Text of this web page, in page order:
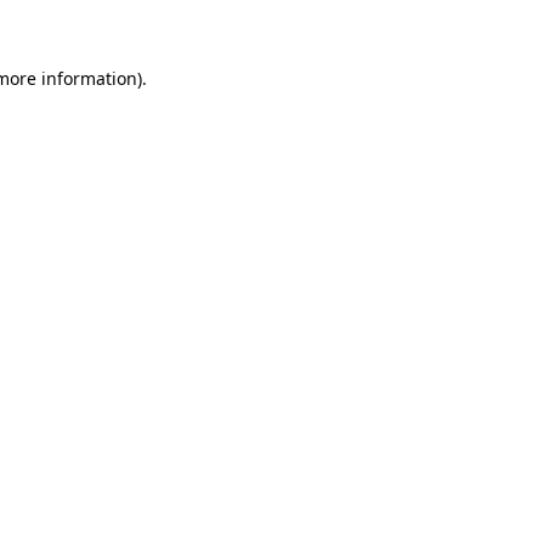
information).